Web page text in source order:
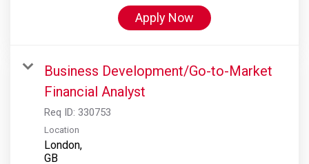
Apply Now
Business Development/Go-to-Market
Financial Analyst
Req ID: 330753
Location
London,